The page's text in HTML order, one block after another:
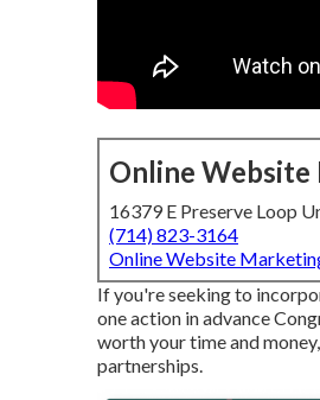
Online
16379 E Preserve Loop
(714) 823-3164
Online Website
If you're seeking to
one action in advance
worth your time and
partnerships.